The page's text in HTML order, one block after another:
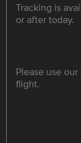
Tracking is
or after today.
Please use our
flight.